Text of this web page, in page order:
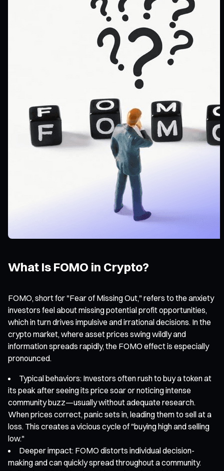
What Is FOMO in Crypto?
FOMO, short for "Fear of Missing Out," refers to the anxiety
investors feel about missing potential profit opportunities,
which in turn drives impulsive and irrational decisions. In the
crypto market, where asset prices swing wildly and
information spreads rapidly, the FOMO effect is especially
pronounced.
Typical behaviors: Investors often rush to buy a token at
its peak after seeing its price soar or noticing intense
community buzz—usually without adequate research.
When prices correct, panic sets in, leading them to sell at a
loss. This creates a vicious cycle of "buying high and selling
low."
Deeper impact: FOMO distorts individual decision-
making and can quickly spread throughout a community.